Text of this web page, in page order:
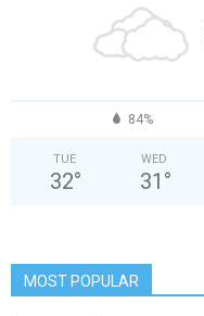
84%
TUE
32°
WED
31 °
MOST POPULAR